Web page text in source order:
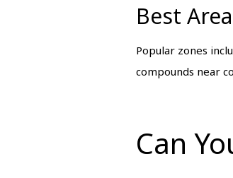
Best
Popular zones
compounds near
Can